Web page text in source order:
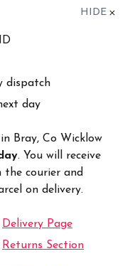
HIDE
dispatch
day
Bray, Co Wicklow
. You will receive
courier and
on delivery.
Delivery Page
Returns Section